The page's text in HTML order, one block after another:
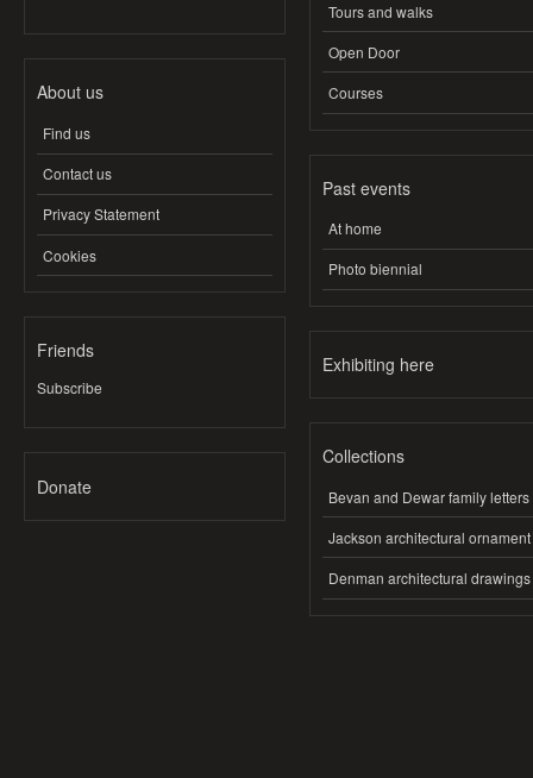
About us
Find us
Contact us
Privacy Statement
Cookies
Friends
Subscribe
Donate
Tours and walks
Open Door
Courses
Past events
At home
Photo biennial
Exhibiting here
Collections
Bevan and Dewar family letters
Jackson architectural ornament
Denman architectural drawings